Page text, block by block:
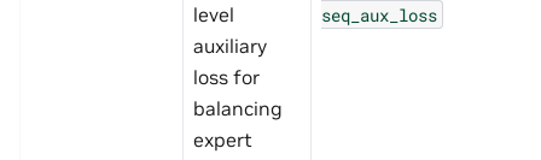
level
auxiliary
loss for
balancing
expert
seq_aux_loss